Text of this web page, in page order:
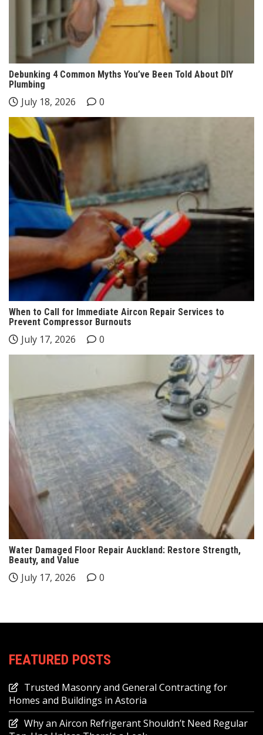
Debunking 4 Common Myths You’ve Been Told About DIY
Plumbing
July 18, 2026 0
When to Call for Immediate Aircon Repair Services to
Prevent Compressor Burnouts
July 17, 2026 0
Water Damaged Floor Repair Auckland: Restore Strength,
Beauty, and Value
July 17, 2026 0
FEATURED POSTS
Trusted Masonry and General Contracting for
Homes and Buildings in Astoria
Why an Aircon Refrigerant Shouldn’t Need Regular